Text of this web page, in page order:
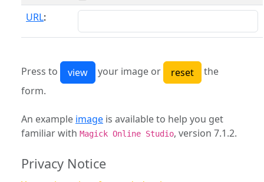
URL:
Press to your image or
the
form.
An example image is available to help you get
familiar with Magick Online Studio, version 7.1.2.
Privacy Notice